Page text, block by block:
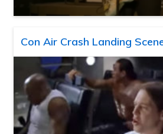
Con Air Crash Landing